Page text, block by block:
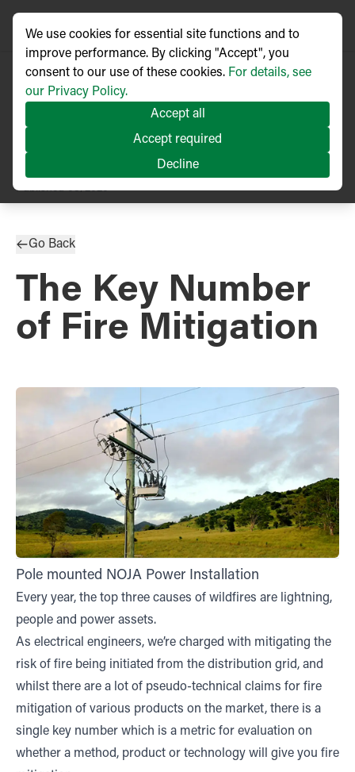
TECHNICAL ARTICLE
Published 03/2020
Go Back
The Key Number
of Fire Mitigation
Pole mounted NOJA Power Installation
Every year, the top three causes of wildfires are lightning,
people and power assets.
As electrical engineers, we’re charged with mitigating the
risk of fire being initiated from the distribution grid, and
whilst there are a lot of pseudo-technical claims for fire
mitigation of various products on the market, there is a
single key number which is a metric for evaluation on
whether a method, product or technology will give you fire
We use cookies for essential site functions and to
improve performance. By clicking "Accept", you
consent to our use of these cookies. For details, see
our Privacy Policy.
Accept all
Accept required
Decline